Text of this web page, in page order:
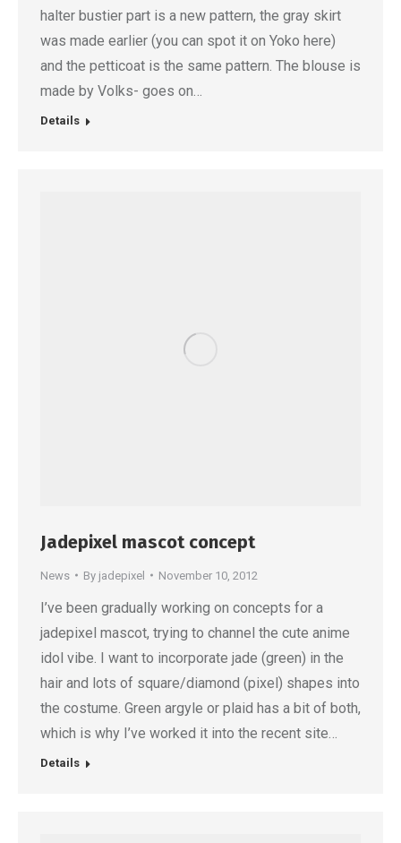
halter bustier part is a new pattern, the gray skirt
was made earlier (you can spot it on Yoko here)
and the petticoat is the same pattern. The blouse is
made by Volks- goes on…
Details
Jadepixel mascot concept
News By jadepixel November 10, 2012
I’ve been gradually working on concepts for a
jadepixel mascot, trying to channel the cute anime
idol vibe. I want to incorporate jade (green) in the
hair and lots of square/diamond (pixel) shapes into
the costume. Green argyle or plaid has a bit of both,
which is why I’ve worked it into the recent site…
Details